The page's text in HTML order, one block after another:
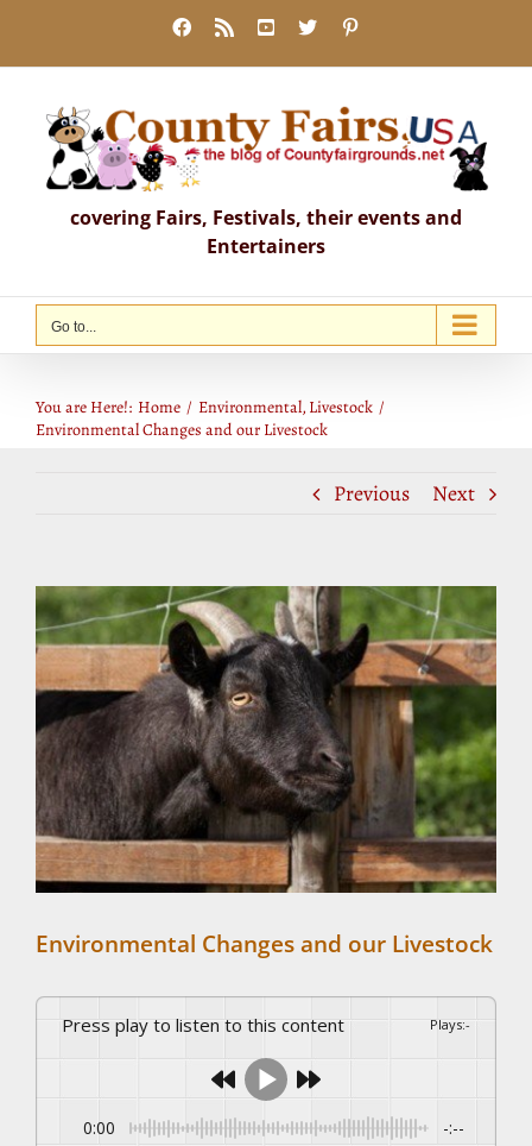
content
Facebook
Rss YouTube
X
covering Fairs, Festivals, their events and
Entertainers
Go to...
You are Here!: Home Environmental Livestock
Environmental Changes and our Livestock
Previous Next
View
Larger
Image
Environmental Changes and our Livestock
Press play to listen to this content Plays:-
0:00 -:--